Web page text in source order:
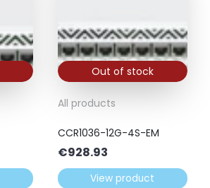
Out of stock
All products
CCR1036-12G-4S-EM
€928.93
View product